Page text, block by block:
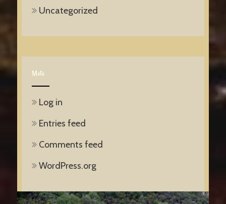
Uncategorized
Meta
Log in
Entries feed
Comments feed
WordPress.org